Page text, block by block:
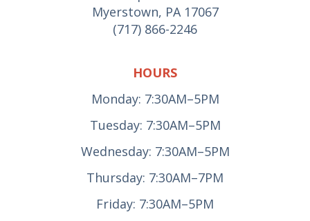
Myerstown, PA 17067
(717) 866-2246
HOURS
Monday: 7:30AM–5PM
Tuesday: 7:30AM–5PM
Wednesday: 7:30AM–5PM
Thursday: 7:30AM–7PM
Friday: 7:30AM–5PM